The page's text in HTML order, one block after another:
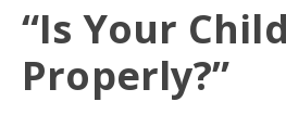
“Is Your
Properly?”